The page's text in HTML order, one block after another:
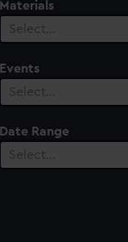
Materials
Select…
Events
Select…
Date Range
Select…